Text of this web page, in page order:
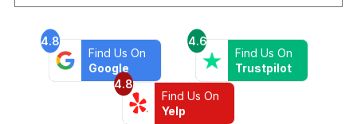
4.8
Find Us On
Google
4.6
Find Us On
Trustpilot
4.8
Find Us On
Yelp